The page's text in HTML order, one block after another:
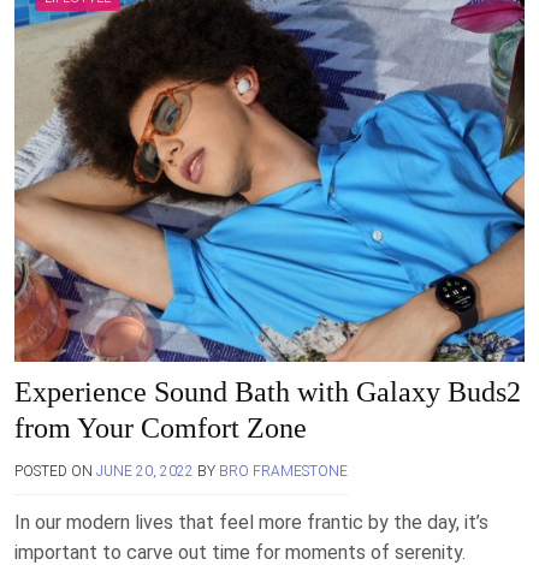
Experience Sound Bath with Galaxy Buds2
from Your Comfort Zone
POSTED ON JUNE 20, 2022 BY BRO FRAMESTONE
In our modern lives that feel more frantic by the day, it’s
important to carve out time for moments of serenity.